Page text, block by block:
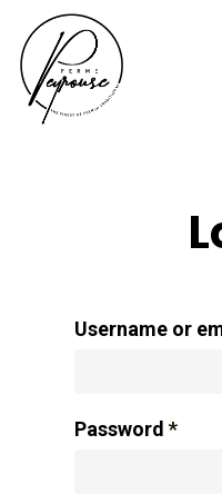
Username or
Password *